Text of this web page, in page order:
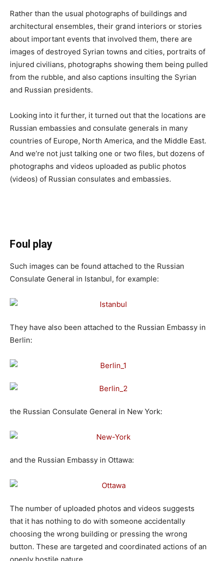
Rather than the usual photographs of buildings and
architectural ensembles, their grand interiors or stories
about important events that involved them, there are
images of destroyed Syrian towns and cities, portraits of
injured civilians, photographs showing them being pulled
from the rubble, and also captions insulting the Syrian
and Russian presidents.
Looking into it further, it turned out that the locations are
Russian embassies and consulate generals in many
countries of Europe, North America, and the Middle East.
And we’re not just talking one or two files, but dozens of
photographs and videos uploaded as public photos
(videos) of Russian consulates and embassies.
Foul play
Such images can be found attached to the Russian
Consulate General in Istanbul, for example:
They have also been attached to the Russian Embassy in
Berlin:
the Russian Consulate General in New York:
and the Russian Embassy in Ottawa:
The number of uploaded photos and videos suggests
that it has nothing to do with someone accidentally
choosing the wrong building or pressing the wrong
button. These are targeted and coordinated actions of an